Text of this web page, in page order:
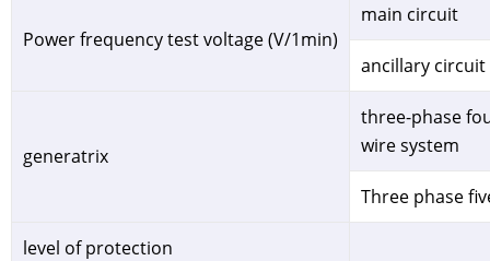
Power frequency test voltage (V/1min)
main circuit
ancillary circuit
generatrix
three-phase
wire system
Three phase
level of protection